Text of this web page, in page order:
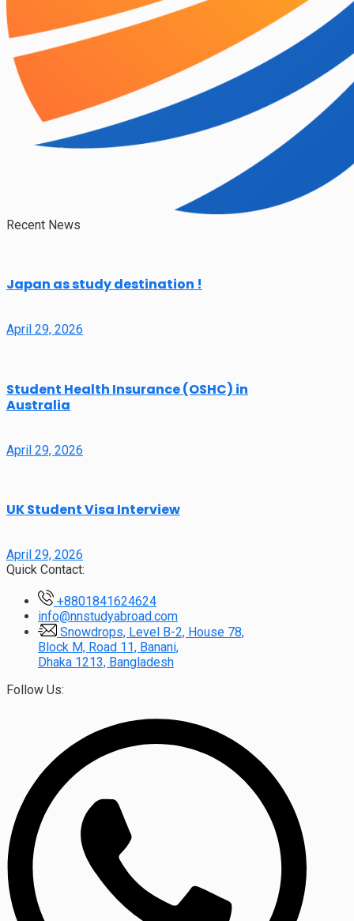
Recent News
Japan as study destination !
April 29, 2026
Student Health Insurance (OSHC) in
Australia
April 29, 2026
UK Student Visa Interview
April 29, 2026
Quick Contact:
+8801841624624
info@nnstudyabroad.com
Snowdrops, Level B-2, House 78,
Block M, Road 11, Banani,
Dhaka 1213, Bangladesh
Follow Us: